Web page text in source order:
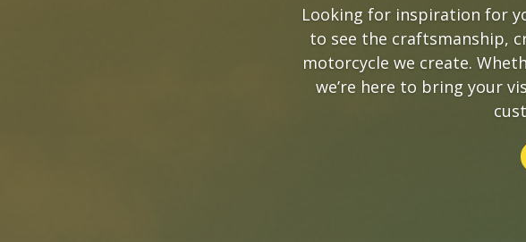
Looking for inspiration for
to see the craftsmanship,
motorcycle we create.
we’re here to bring your